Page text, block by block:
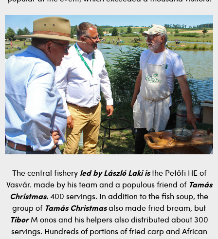
The central fishery led by László Laki isthe Petőfi HE of
Vasvár. made by his team and a populous friend of Tamás
Christmas. 400 servings. In addition to the fish soup, the
group of Tamás Christmasalso made fried bream, but
TiborM onos and his helpers also distributed about 300
servings. Hundreds of portions of fried carp and African